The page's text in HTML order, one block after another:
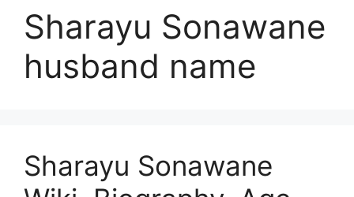
Sharayu Sonawane
husband name
Sharayu Sonawane